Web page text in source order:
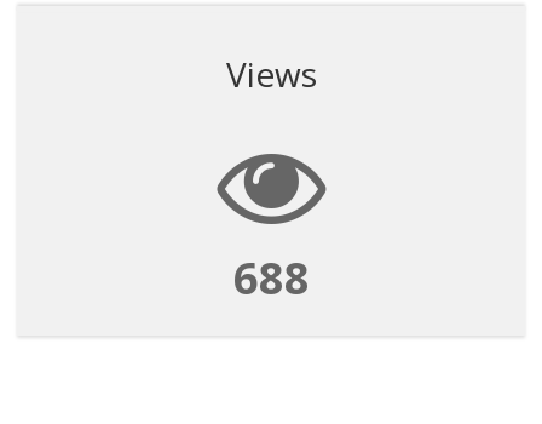
Views
688